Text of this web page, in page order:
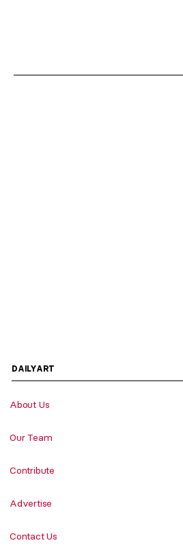
DAILYART
About Us
Our Team
Contribute
Advertise
Contact Us